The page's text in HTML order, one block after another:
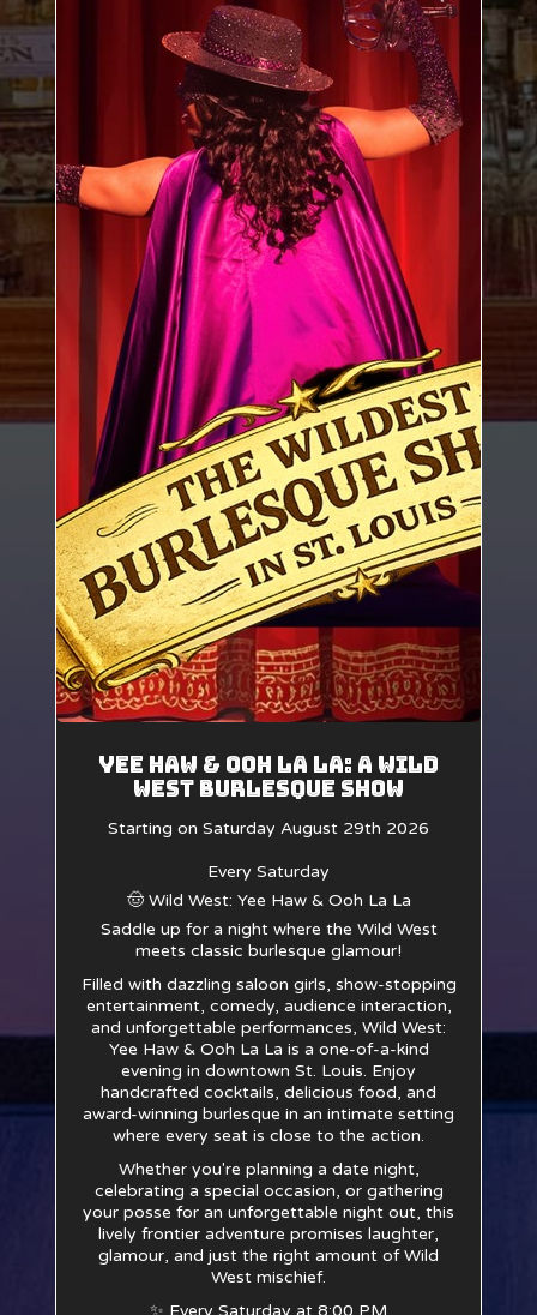
Yee Haw & Ooh La La: A Wild
West Burlesque Show
Starting on Saturday August 29th 2026
Every Saturday
🤠 Wild West: Yee Haw & Ooh La La
Saddle up for a night where the Wild West
meets classic burlesque glamour!
Filled with dazzling saloon girls, show-stopping
entertainment, comedy, audience interaction,
and unforgettable performances, Wild West:
Yee Haw & Ooh La La is a one-of-a-kind
evening in downtown St. Louis. Enjoy
handcrafted cocktails, delicious food, and
award-winning burlesque in an intimate setting
where every seat is close to the action.
Whether you're planning a date night,
celebrating a special occasion, or gathering
your posse for an unforgettable night out, this
lively frontier adventure promises laughter,
glamour, and just the right amount of Wild
West mischief.
✨ Every Saturday at 8:00 PM